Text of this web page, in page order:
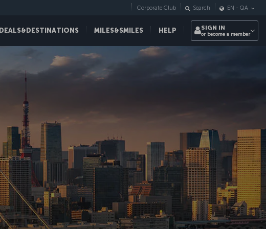
DEALS&DESTINATIONS MILES&SMILES HELP
Corporate Club Search EN - QA
SIGN IN
or become a member